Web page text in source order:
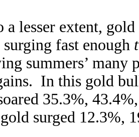
lesser extent,
fast enough
summers’ many
In this gold
35.3%,
surged 12.3%,